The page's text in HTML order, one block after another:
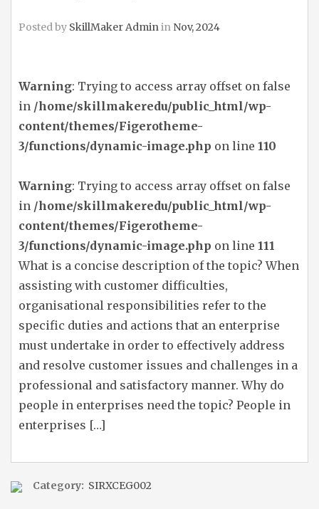
Posted by SkillMaker Adminin Nov, 2024
Warning: Trying to access array offset on false
in /home/skillmakeredu/public_html/wp-
content/themes/Figerotheme-
3/functions/dynamic-image.php on line 110
Warning: Trying to access array offset on false
in /home/skillmakeredu/public_html/wp-
content/themes/Figerotheme-
3/functions/dynamic-image.php on line 111
What is a concise description of the topic? When
assisting with customer difficulties,
organisational responsibilities refer to the
specific duties and actions that an enterprise
must undertake in order to effectively address
and resolve customer issues and challenges in a
professional and satisfactory manner. Why do
people in enterprises need the topic? People in
enterprises […]
Category: SIRXCEG002